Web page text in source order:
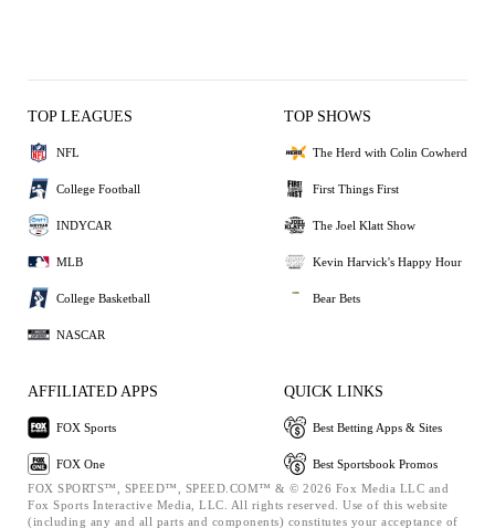
TOP LEAGUES
NFL
College Football
INDYCAR
MLB
College Basketball
NASCAR
TOP SHOWS
The Herd with Colin Cowherd
First Things First
The Joel Klatt Show
Kevin Harvick's Happy Hour
Bear Bets
AFFILIATED APPS
FOX Sports
FOX One
QUICK LINKS
Best Betting Apps & Sites
Best Sportsbook Promos
FOX SPORTS™, SPEED™, SPEED.COM™ & © 2026 Fox Media LLC and
Fox Sports Interactive Media, LLC. All rights reserved. Use of this website
(including any and all parts and components) constitutes your acceptance of